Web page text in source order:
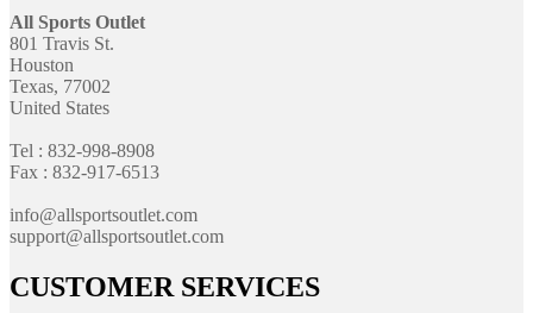
All Sports Outlet
801 Travis St.
Houston
Texas, 77002
United States
Tel : 832-998-8908
Fax : 832-917-6513
info@allsportsoutlet.com
support@allsportsoutlet.com
CUSTOMER SERVICES